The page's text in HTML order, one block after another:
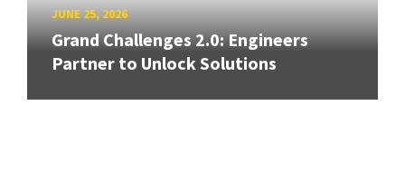
JUNE 25, 2026
Grand Challenges 2.0: Engineers
Partner to Unlock Solutions